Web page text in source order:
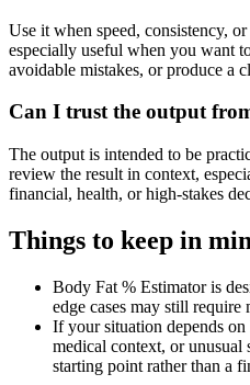
Use it when speed, consistency,
especially useful when you want
avoidable mistakes, or produce a
Can I trust the output
The output is intended to be
review the result in context,
financial, health, or high-stakes
Things to keep in
Body Fat % Estimator is
edge cases may still
If your situation depends
medical context, or unusual
starting point rather than a